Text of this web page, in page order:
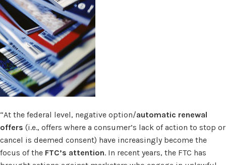
“At the federal level, negative option/automatic renewal
offers (i.e., offers where a consumer’s lack of action to stop or
cancel is deemed consent) have increasingly become the
focus of the FTC’s attention. In recent years, the FTC has